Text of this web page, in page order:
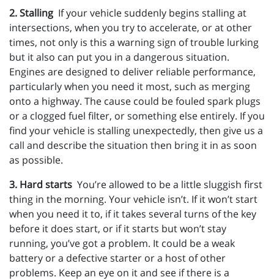
2. Stalling If your vehicle suddenly begins stalling at
intersections, when you try to accelerate, or at other
times, not only is this a warning sign of trouble lurking
but it also can put you in a dangerous situation.
Engines are designed to deliver reliable performance,
particularly when you need it most, such as merging
onto a highway. The cause could be fouled spark plugs
or a clogged fuel filter, or something else entirely. If you
find your vehicle is stalling unexpectedly, then give us a
call and describe the situation then bring it in as soon
as possible.
3. Hard starts You’re allowed to be a little sluggish first
thing in the morning. Your vehicle isn’t. If it won’t start
when you need it to, if it takes several turns of the key
before it does start, or if it starts but won’t stay
running, you’ve got a problem. It could be a weak
battery or a defective starter or a host of other
problems. Keep an eye on it and see if there is a